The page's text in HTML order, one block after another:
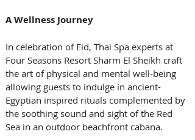
A Wellness Journey
In celebration of Eid, Thai Spa experts at
Four Seasons Resort Sharm El Sheikh craft
the art of physical and mental well-being
allowing guests to indulge in ancient-
Egyptian inspired rituals complemented by
the soothing sound and sight of the Red
Sea in an outdoor beachfront cabana.